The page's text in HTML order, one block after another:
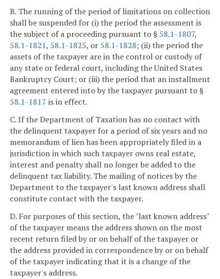
B. The running of the period of limitations on collection
shall be suspended for (i) the period the assessment is
the subject of a proceeding pursuant to § 58.1-1807,
58.1-1821, 58.1-1825, or 58.1-1828; (ii) the period the
assets of the taxpayer are in the control or custody of
any state or federal court, including the United States
Bankruptcy Court; or (iii) the period that an installment
agreement entered into by the taxpayer pursuant to §
58.1-1817 is in effect.
C. If the Department of Taxation has no contact with
the delinquent taxpayer for a period of six years and no
memorandum of lien has been appropriately filed in a
jurisdiction in which such taxpayer owns real estate,
interest and penalty shall no longer be added to the
delinquent tax liability. The mailing of notices by the
Department to the taxpayer's last known address shall
constitute contact with the taxpayer.
D. For purposes of this section, the "last known address"
of the taxpayer means the address shown on the most
recent return filed by or on behalf of the taxpayer or
the address provided in correspondence by or on behalf
of the taxpayer indicating that it is a change of the
taxpayer's address.